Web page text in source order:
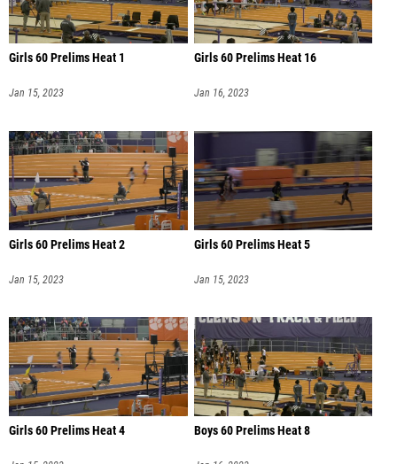
Girls 60 Prelims Heat 1
Jan 15, 2023
Girls 60 Prelims Heat 16
Jan 16, 2023
Girls 60 Prelims Heat 2
Jan 15, 2023
Girls 60 Prelims Heat 5
Jan 15, 2023
Girls 60 Prelims Heat 4 Boys 60 Prelims Heat 8